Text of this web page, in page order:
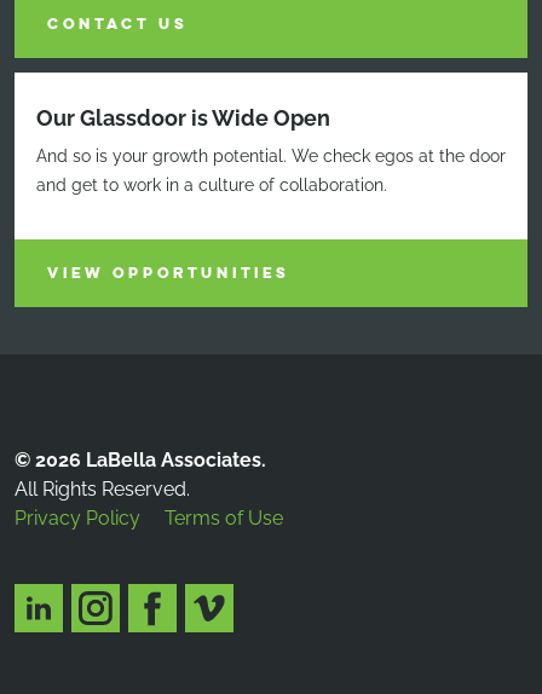
CONTACT US
Our Glassdoor is Wide Open
And so is your growth potential. We check egos at the door
and get to work in a culture of collaboration.
VIEW OPPORTUNITIES
© 2026 LaBella Associates.
All Rights Reserved.
Privacy Policy
Terms of Use